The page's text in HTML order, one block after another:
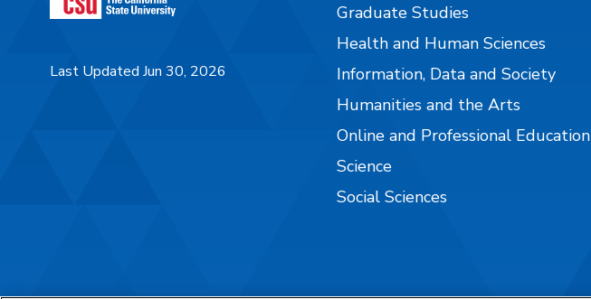
Last Updated Jun 30, 2026
Graduate Studies
Health and Human Sciences
Information, Data and Society
Humanities and the Arts
Online and Professional Education
Science
Social Sciences